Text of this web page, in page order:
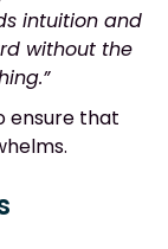
intuition and
without the
ensure that